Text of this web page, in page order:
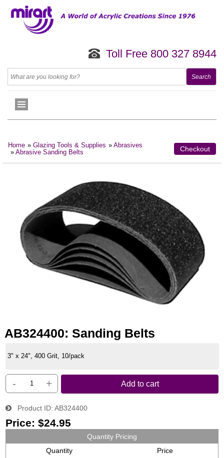
Toll Free 800 327 8944
Home » Glazing Tools & Supplies » Abrasives
» Abrasive Sanding Belts Checkout
AB324400: Sanding Belts
3" x 24", 400 Grit, 10/pack
- + Add to cart
Product ID AB324400
Price: $24.95
Quantity Pricing
Quantity
Price